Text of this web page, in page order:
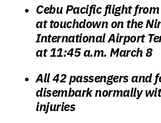
Cebu Pacific flight
at touchdown on the
International Airport
at 11:45 a.m. March 8
All 42 passengers and
disembark normally
injuries